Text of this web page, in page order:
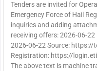
Tenders are invited for
Emergency Force of Hail
inquiries and adding
receiving offers: 2026-06-
2026-06-22 Source:
Registration: https://
The above text is machine